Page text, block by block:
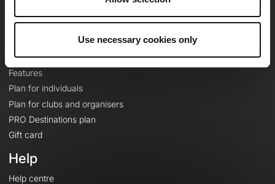
Use necessary cookies only
Le Mag'
Topographic basemaps
Features
Plan for individuals
Plan for clubs and organisers
PRO Destinations plan
Gift card
Help
Help centre